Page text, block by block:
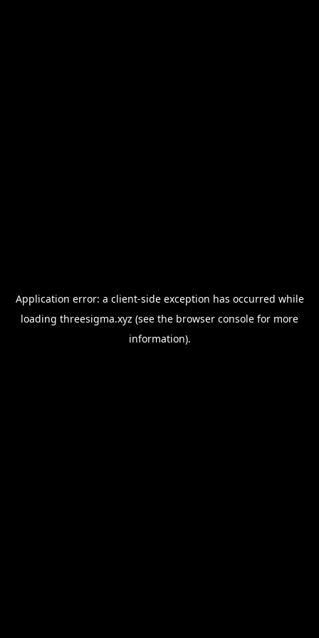
Application error: a client-side exception has occurred while
loading threesigma.xyz (see the browser console for more
information).